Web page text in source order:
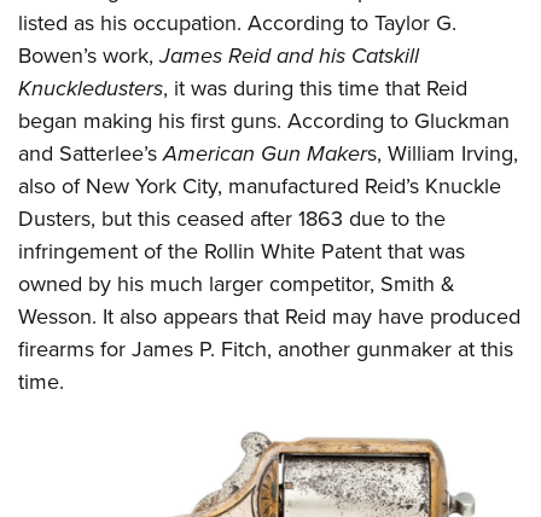
NRA Marksmanship Qualification Program
NRA Training Course Catalog
Women On Target® Instructional Shooting Clinics
Women's Wildlife Management / Conservation Scholarship
Become An NRA Instructor
Youth Education Summit
Adventure Camp
Youth Hunter Education Challenge
National Junior Shooting Camps
Youth Wildlife Art Contest
Home Air Gun Program
NRA Junior Membership
NRA Family
Eddie Eagle GunSafe® Program
NRA Gun Safety Rules
National Youth Shooting Sports Cooperative Program
Request for Eagle Scout Certificate
listed as his occupation. According to Taylor G.
Bowen’s work,James Reid and his Catskill
Knuckledusters, it was during this time that Reid
began making his first guns. According to Gluckman
and Satterlee’sAmerican Gun Makers, William Irving,
also of New York City, manufactured Reid’s Knuckle
Dusters, but this ceased after 1863 due to the
infringement of the Rollin White Patent that was
owned by his much larger competitor, Smith &
Wesson. It also appears that Reid may have produced
firearms for James P. Fitch, another gunmaker at this
time.